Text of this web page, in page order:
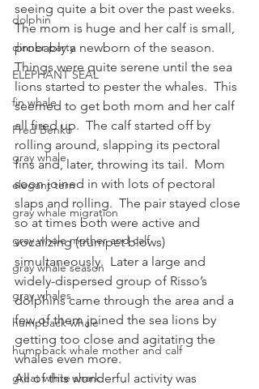
dolphin
dinner party
ELEPHANT SEAL
fin whale
Fred Benko
gray whale
elegant tern
gray whale migration
gray whale mother and calf
gray whale season
gray whales
humpback whale
humpback whale mother and calf
great white shark
seeing quite a bit over the past weeks.
The mom is huge and her calf is small,
probably a newborn of the season.
Things were quite serene until the sea
lions started to pester the whales.  This
seemed to get both mom and her calf
all fired up.  The calf started off by
rolling around, slapping its pectoral
fins and, later, throwing its tail.  Mom
soon joined in with lots of pectoral
slaps and rolling.  The pair stayed close
so at times both were active and
vocalizing (trumpet blows)
simultaneously.  Later a large and
widely-dispersed group of Risso’s
dolphins came through the area and a
few of them joined the sea lions by
getting too close and agitating the
whales even more.
All of this wonderful activity was